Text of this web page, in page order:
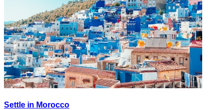
Settle in Morocco